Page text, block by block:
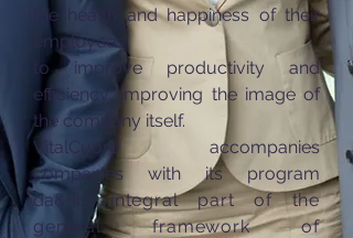
the health and happiness of their
employees
to improve productivity and
efficiency, improving the image of
the company itself.
VitalCuore accompanies
companies with its program
da&nbsp;integral part of the
general framework of